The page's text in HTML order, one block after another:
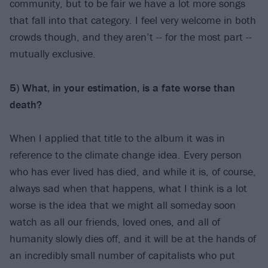
community, but to be fair we have a lot more songs
that fall into that category. I feel very welcome in both
crowds though, and they aren’t -- for the most part --
mutually exclusive.
5) What, in your estimation, is a fate worse than
death?
When I applied that title to the album it was in
reference to the climate change idea. Every person
who has ever lived has died, and while it is, of course,
always sad when that happens, what I think is a lot
worse is the idea that we might all someday soon
watch as all our friends, loved ones, and all of
humanity slowly dies off, and it will be at the hands of
an incredibly small number of capitalists who put